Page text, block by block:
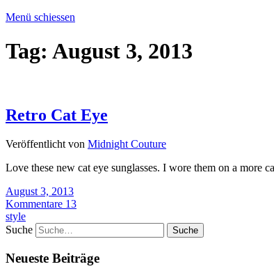
Menü schiessen
Tag: August 3, 2013
Retro Cat Eye
Veröffentlicht von Midnight Couture
Love these new cat eye sunglasses. I wore them on a more
August 3, 2013
Kommentare 13
style
Suche
Neueste Beiträge